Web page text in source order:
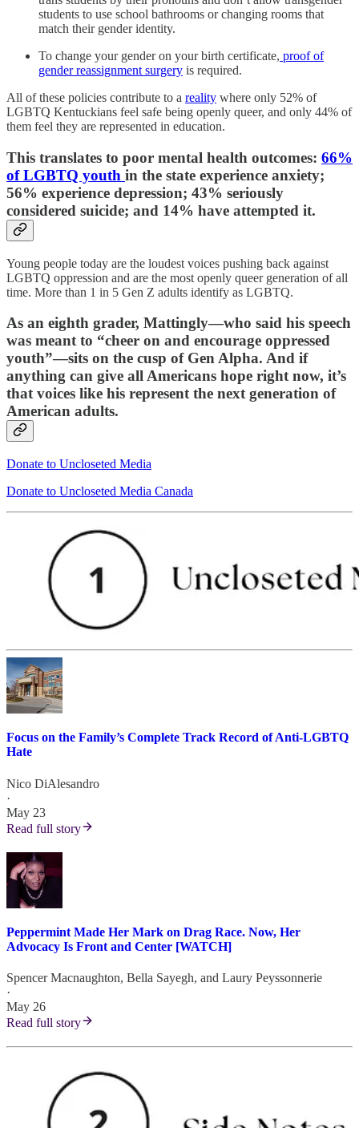
students to use school bathrooms or changing rooms that
match their gender identity.
To change your gender on your birth certificate, proof of
gender reassignment surgery is required.
All of these policies contribute to a reality where only 52% of
LGBTQ Kentuckians feel safe being openly queer, and only 44% of
them feel they are represented in education.
This translates to poor mental health outcomes: 66%
of LGBTQ youth in the state experience anxiety;
56% experience depression; 43% seriously
considered suicide; and 14% have attempted it.
Young people today are the loudest voices pushing back against
LGBTQ oppression and are the most openly queer generation of all
time. More than 1 in 5 Gen Z adults identify as LGBTQ.
As an eighth grader, Mattingly—who said his speech
was meant to “cheer on and encourage oppressed
youth”—sits on the cusp of Gen Alpha. And if
anything can give all Americans hope right now, it’s
that voices like his represent the next generation of
American adults.
Donate to Uncloseted Media
Donate to Uncloseted Media Canada
Focus on the Family’s Complete Track Record of Anti-LGBTQ
Hate
Nico DiAlesandro
·
May 23
Read full story
Peppermint Made Her Mark on Drag Race. Now, Her
Advocacy Is Front and Center [WATCH]
Spencer Macnaughton, Bella Sayegh, and Laury Peyssonnerie
·
May 26
Read full story